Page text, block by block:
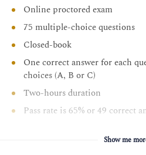
Online proctored exam
75 multiple-choice questions
Closed-book
One correct answer for each
choices (A, B or C)
Two-hours duration
Pass rate is 65% or 49 correct
Show me